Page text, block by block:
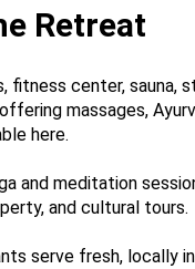
Retreat
center, sauna,
massages,
here.
and meditation
and cultural tours.
serve fresh, locally